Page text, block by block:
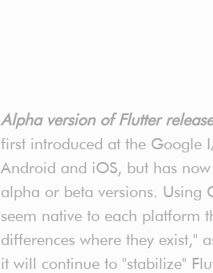
Alpha version of Flutter
first introduced at the Google
Android and iOS, but has
alpha or beta versions. Using
seem native to each platform
differences where they exist,"
it will continue to "stabilize"